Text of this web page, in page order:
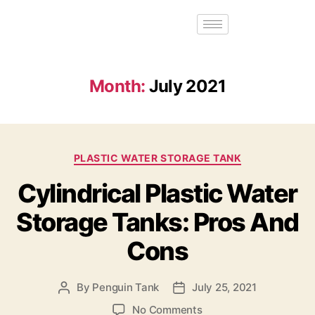
Month: July 2021
PLASTIC WATER STORAGE TANK
Cylindrical Plastic Water
Storage Tanks: Pros And
Cons
By Penguin Tank
July 25, 2021
No Comments